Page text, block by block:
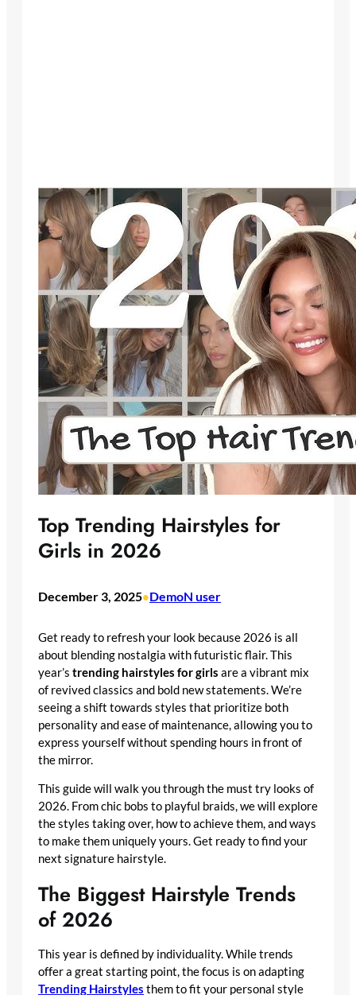
Top Trending Hairstyles for
Girls in 2026
December 3, 2025•DemoN user
Get ready to refresh your look because 2026 is all
about blending nostalgia with futuristic flair. This
year’s trending hairstyles for girls are a vibrant mix
of revived classics and bold new statements. We’re
seeing a shift towards styles that prioritize both
personality and ease of maintenance, allowing you to
express yourself without spending hours in front of
the mirror.
This guide will walk you through the must try looks of
2026. From chic bobs to playful braids, we will explore
the styles taking over, how to achieve them, and ways
to make them uniquely yours. Get ready to find your
next signature hairstyle.
The Biggest Hairstyle Trends
of 2026
This year is defined by individuality. While trends
offer a great starting point, the focus is on adapting
Trending Hairstyles them to fit your personal style